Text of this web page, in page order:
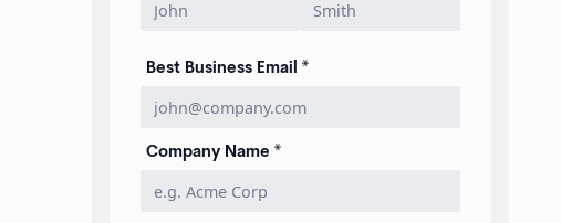
Best Business Email *
Company Name *